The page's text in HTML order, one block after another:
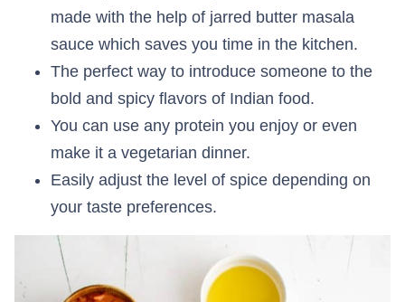
made with the help of jarred butter masala
sauce which saves you time in the kitchen.
The perfect way to introduce someone to the
bold and spicy flavors of Indian food.
You can use any protein you enjoy or even
make it a vegetarian dinner.
Easily adjust the level of spice depending on
your taste preferences.